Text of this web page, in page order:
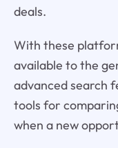
deals.
With these
available to the
advanced search
tools for
when a new